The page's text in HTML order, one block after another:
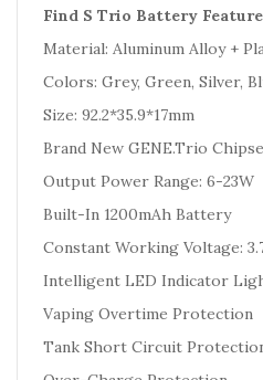
Find S Trio Battery
Material: Aluminum Alloy +
Colors: Grey, Green, Silver,
Size: 92.2*35.9*17mm
Brand New GENE.Trio
Output Power Range: 6-23W
Built-In 1200mAh Battery
Constant Working Voltage:
Intelligent LED Indicator
Vaping Overtime Protection
Tank Short Circuit